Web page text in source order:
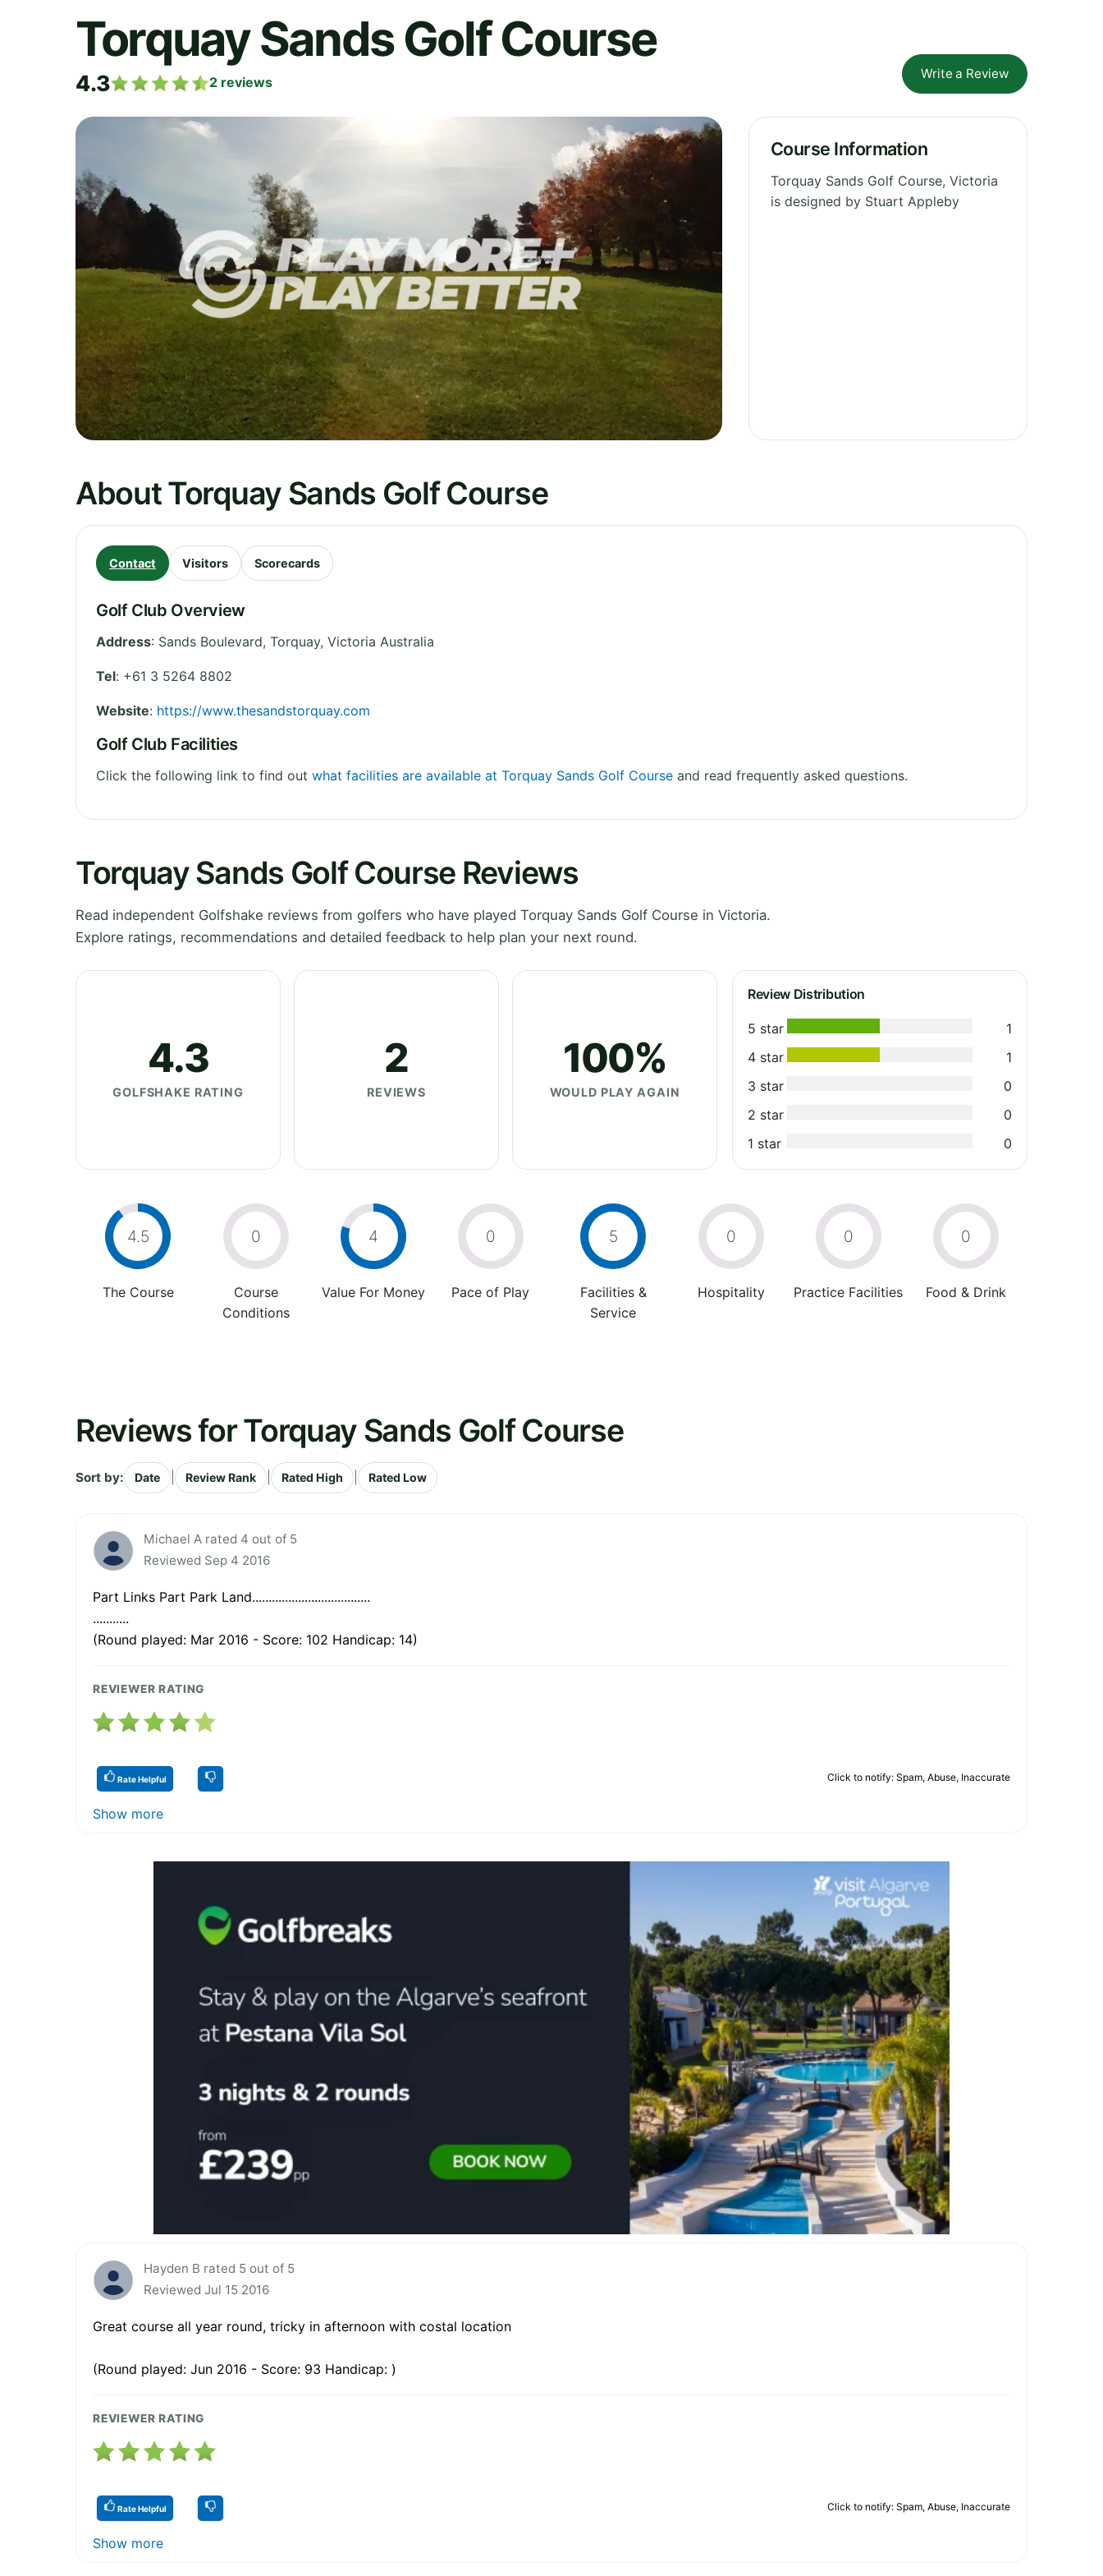
Torquay Sands Golf Course
4.3 2 reviews
Write a Review
Course Information
Torquay Sands Golf Course, Victoria
is designed by Stuart Appleby
About Torquay Sands Golf Course
Contact Visitors Scorecards
Golf Club Overview
Address: Sands Boulevard, Torquay, Victoria Australia
Tel: +61 3 5264 8802
Website: https://www.thesandstorquay.com
Golf Club Facilities
Click the following link to find out what facilities are available at Torquay Sands Golf Course and read frequently asked questions.
Torquay Sands Golf Course Reviews
Read independent Golfshake reviews from golfers who have played Torquay Sands Golf Course in Victoria.
Explore ratings, recommendations and detailed feedback to help plan your next round.
4.3
GOLFSHAKE RATING
2
REVIEWS
100%
WOULD PLAY AGAIN
Review Distribution
5 star
1
4 star
1
3 star
0
2 star
0
1 star
0
4.5
The Course
0
Course
Conditions
4
Value For Money
0
Pace of Play
5
Facilities &
Service
0
Hospitality
0
Practice Facilities
0
Food & Drink
Reviews for Torquay Sands Golf Course
Sort by: Date Review Rank Rated High Rated Low
Michael A rated 4 out of 5
Reviewed Sep 4 2016
Part Links Part Park Land....................................
...........
(Round played: Mar 2016 - Score: 102 Handicap: 14)
REVIEWER RATING
Rate Helpful Click to notify: Spam, Abuse, Inaccurate
Show more
Hayden B rated 5 out of 5
Reviewed Jul 15 2016
Great course all year round, tricky in afternoon with costal location
(Round played: Jun 2016 - Score: 93 Handicap: )
REVIEWER RATING
Rate Helpful Click to notify: Spam, Abuse, Inaccurate
Show more